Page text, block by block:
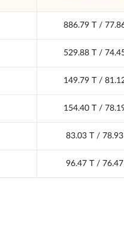
886.79 T /
529.88 T /
149.79 T /
154.40 T /
83.03 T /
96.47 T /